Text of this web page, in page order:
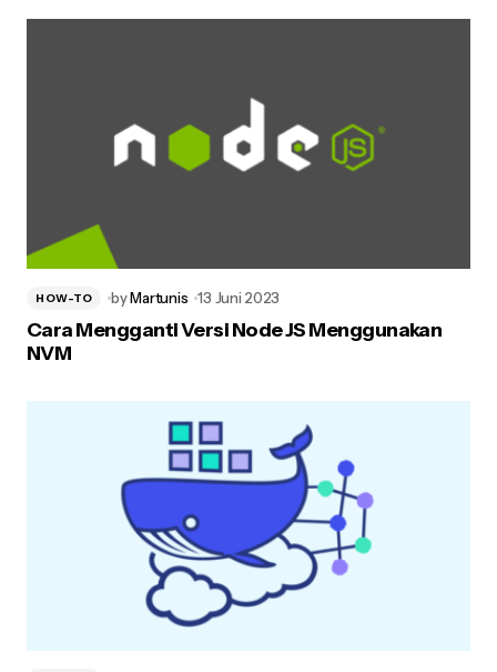
HOW-TO byMartunis 13 Juni 2023
Cara Mengganti Versi Node JS Menggunakan
NVM